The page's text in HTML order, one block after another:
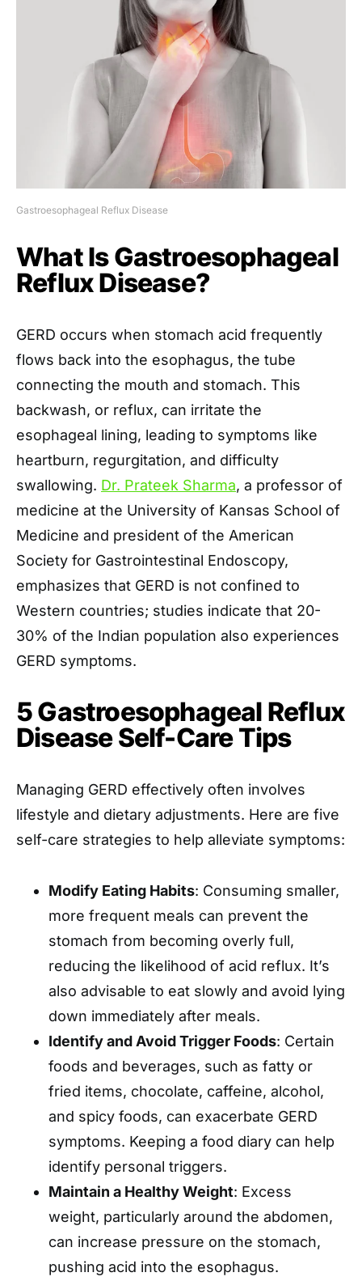
Gastroesophageal Reflux Disease
What Is Gastroesophageal
Reflux Disease?
GERD occurs when stomach acid frequently
flows back into the esophagus, the tube
connecting the mouth and stomach. This
backwash, or reflux, can irritate the
esophageal lining, leading to symptoms like
heartburn, regurgitation, and difficulty
swallowing. Dr. Prateek Sharma, a professor of
medicine at the University of Kansas School of
Medicine and president of the American
Society for Gastrointestinal Endoscopy,
emphasizes that GERD is not confined to
Western countries; studies indicate that 20-
30% of the Indian population also experiences
GERD symptoms. ​
5 Gastroesophageal Reflux
Disease Self-Care Tips
Managing GERD effectively often involves
lifestyle and dietary adjustments. Here are five
self-care strategies to help alleviate symptoms:
Modify Eating Habits: Consuming smaller,
more frequent meals can prevent the
stomach from becoming overly full,
reducing the likelihood of acid reflux. It’s
also advisable to eat slowly and avoid lying
down immediately after meals. ​
Identify and Avoid Trigger Foods: Certain
foods and beverages, such as fatty or
fried items, chocolate, caffeine, alcohol,
and spicy foods, can exacerbate GERD
symptoms. Keeping a food diary can help
identify personal triggers.
Maintain a Healthy Weight: Excess
weight, particularly around the abdomen,
can increase pressure on the stomach,
pushing acid into the esophagus.